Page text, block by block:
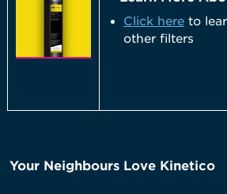
Click here to
other filters
Your Neighbours Love Kinetico